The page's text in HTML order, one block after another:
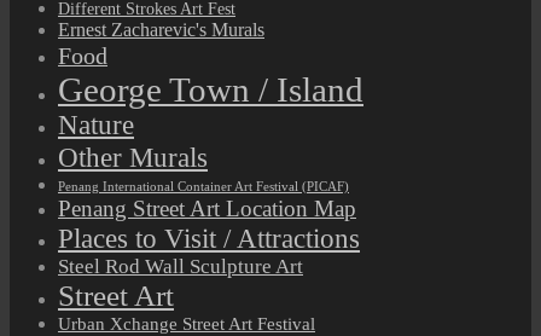
Different Strokes Art Fest
Ernest Zacharevic's Murals
Food
George Town / Island
Nature
Other Murals
Penang International Container Art Festival (PICAF)
Penang Street Art Location Map
Places to Visit / Attractions
Steel Rod Wall Sculpture Art
Street Art
Urban Xchange Street Art Festival